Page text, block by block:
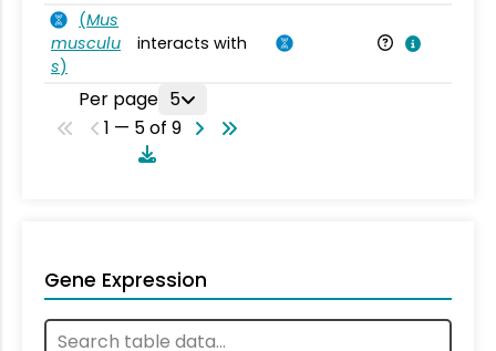
(Mus
musculu
s)
interacts with
Per page 5
1 — 5 of 9
Gene Expression